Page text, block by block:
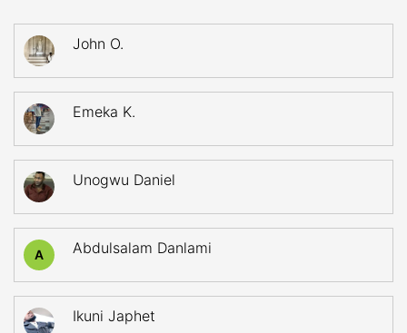
John O.
Emeka K.
Unogwu Daniel
A Abdulsalam Danlami
Ikuni Japhet